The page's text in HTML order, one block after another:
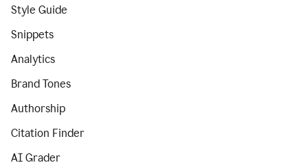
Style Guide
Snippets
Analytics
Brand Tones
Authorship
Citation Finder
AI Grader